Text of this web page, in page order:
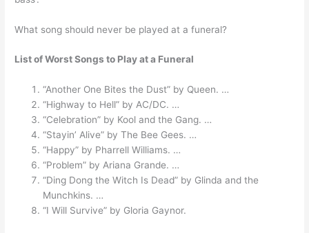
What song should never be played at a funeral?
List of Worst Songs to Play at a Funeral
“Another One Bites the Dust” by Queen. …
“Highway to Hell” by AC/DC. …
“Celebration” by Kool and the Gang. …
“Stayin’ Alive” by The Bee Gees. …
“Happy” by Pharrell Williams. …
“Problem” by Ariana Grande. …
“Ding Dong the Witch Is Dead” by Glinda and the
Munchkins. …
“I Will Survive” by Gloria Gaynor.